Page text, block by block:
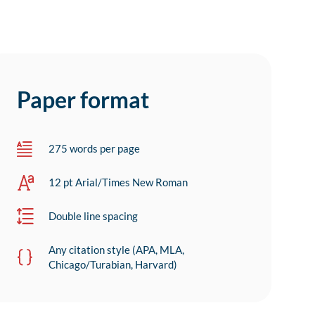
Paper format
275 words per page
12 pt Arial/Times New Roman
Double line spacing
Any citation style (APA, MLA,
Chicago/Turabian, Harvard)